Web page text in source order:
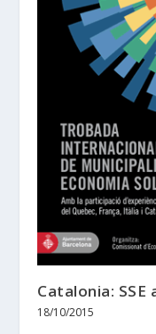
Catalonia:
18/10/2015